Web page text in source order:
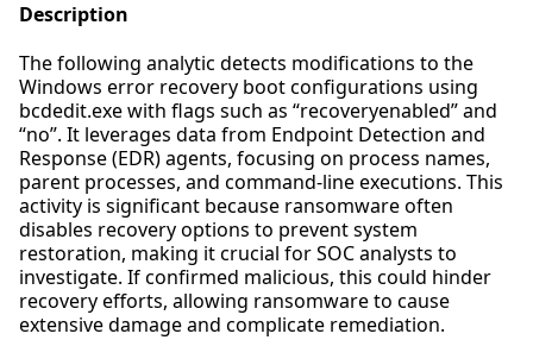
Description
The following analytic detects modifications to the
Windows error recovery boot configurations using
bcdedit.exe with flags such as “recoveryenabled” and
“no”. It leverages data from Endpoint Detection and
Response (EDR) agents, focusing on process names,
parent processes, and command-line executions. This
activity is significant because ransomware often
disables recovery options to prevent system
restoration, making it crucial for SOC analysts to
investigate. If confirmed malicious, this could hinder
recovery efforts, allowing ransomware to cause
extensive damage and complicate remediation.